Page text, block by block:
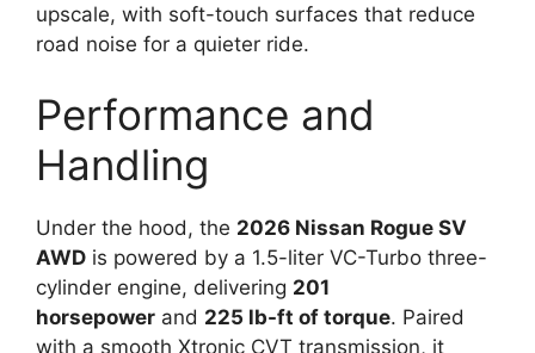
upscale, with soft-touch surfaces that reduce
road noise for a quieter ride.
Performance and
Handling
Under the hood, the 2026 Nissan Rogue SV
AWD is powered by a 1.5-liter VC-Turbo three-
cylinder engine, delivering 201
horsepower and 225 lb-ft of torque. Paired
with a smooth Xtronic CVT transmission, it